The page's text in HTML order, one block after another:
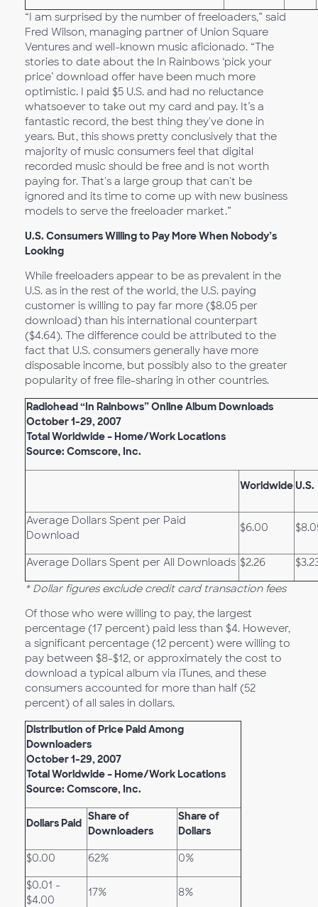
“I am surprised by the number of freeloaders,” said
Fred Wilson, managing partner of Union Square
Ventures and well-known music aficionado. “The
stories to date about the In Rainbows ‘pick your
price’ download offer have been much more
optimistic. I paid $5 U.S. and had no reluctance
whatsoever to take out my card and pay. It’s a
fantastic record, the best thing they've done in
years. But, this shows pretty conclusively that the
majority of music consumers feel that digital
recorded music should be free and is not worth
paying for. That's a large group that can't be
ignored and its time to come up with new business
models to serve the freeloader market.”
U.S. Consumers Willing to Pay More When Nobody’s
Looking
While freeloaders appear to be as prevalent in the
U.S. as in the rest of the world, the U.S. paying
customer is willing to pay far more ($8.05 per
download) than his international counterpart
($4.64). The difference could be attributed to the
fact that U.S. consumers generally have more
disposable income, but possibly also to the greater
popularity of free file-sharing in other countries.
Radiohead “In Rainbows” Online Album Downloads
October 1-29, 2007
Total Worldwide – Home/Work Locations
Source: Comscore, Inc.
WorldwideU.S.
Average Dollars Spent per Paid
Download
$6.00
Average Dollars Spent per All Downloads $2.26
* Dollar figures exclude credit card transaction fees
Of those who were willing to pay, the largest
percentage (17 percent) paid less than $4. However,
a significant percentage (12 percent) were willing to
pay between $8-$12, or approximately the cost to
download a typical album via iTunes, and these
consumers accounted for more than half (52
percent) of all sales in dollars.
Distribution of Price Paid Among
Downloaders
October 1-29, 2007
Total Worldwide – Home/Work Locations
Source: Comscore, Inc.
Dollars Paid
Share of
Downloaders
Share of
Dollars
$0.00 62% 0%
$0.01 -
$4.00
17% 8%